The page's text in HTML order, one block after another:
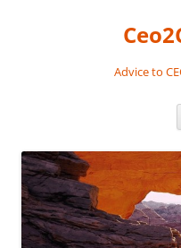
Advice to